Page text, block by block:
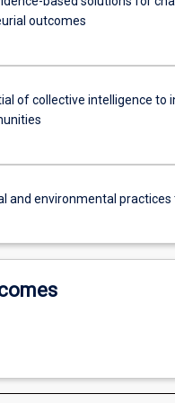
outcomes
of collective intelligence
and environmental